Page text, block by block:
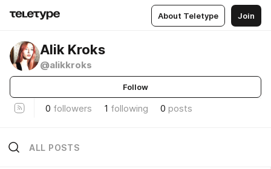
About Teletype Join
Alik Kroks
@alikkroks
Follow
0 followers 1 following 0 posts
ALL POSTS